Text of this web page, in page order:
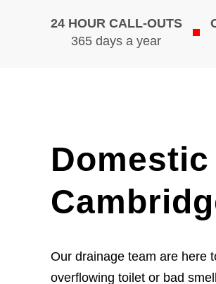
24 HOUR CALL-OUTS
365 days a year
Domestic
Our drainage team are here
overflowing toilet or bad